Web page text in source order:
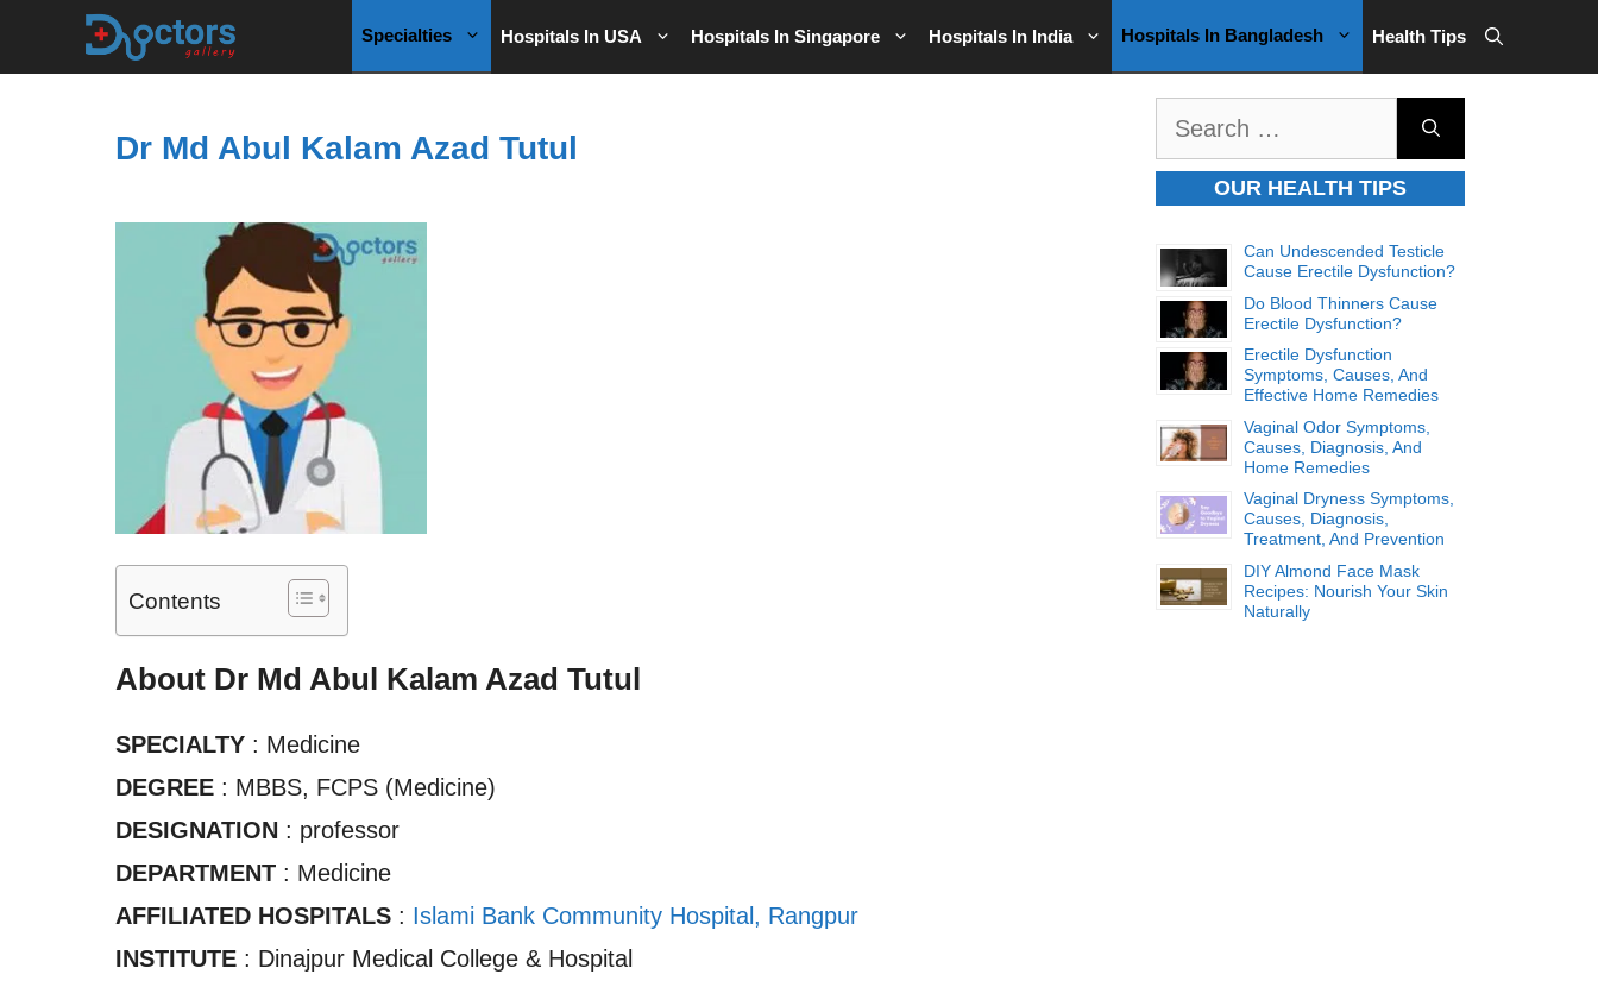
Specialties Hospitals In USA Hospitals In Singapore Hospitals In India Hospitals In Bangladesh Health Tips
Dr Md Abul Kalam Azad Tutul
Contents
About Dr Md Abul Kalam Azad Tutul
SPECIALTY : Medicine
DEGREE : MBBS, FCPS (Medicine)
DESIGNATION : professor
DEPARTMENT : Medicine
AFFILIATED HOSPITALS : Islami Bank Community Hospital, Rangpur
INSTITUTE : Dinajpur Medical College & Hospital
OUR HEALTH TIPS
Can Undescended Testicle
Cause Erectile Dysfunction?
Do Blood Thinners Cause
Erectile Dysfunction?
Erectile Dysfunction
Symptoms, Causes, And
Effective Home Remedies
Vaginal Odor Symptoms,
Causes, Diagnosis, And
Home Remedies
Vaginal Dryness Symptoms,
Causes, Diagnosis,
Treatment, And Prevention
DIY Almond Face Mask
Recipes: Nourish Your Skin
Naturally